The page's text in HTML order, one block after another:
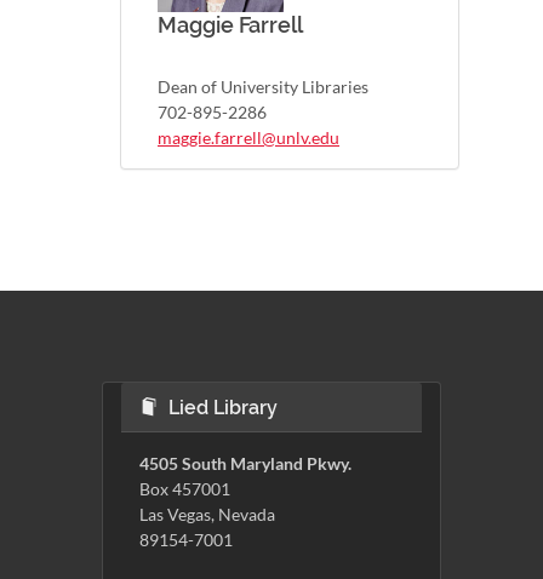
Maggie Farrell
Dean of University Libraries
702-895-2286
maggie.farrell@unlv.edu
Lied Library
4505 South Maryland Pkwy.
Box 457001
Las Vegas, Nevada
89154-7001